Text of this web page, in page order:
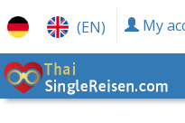
(EN) My